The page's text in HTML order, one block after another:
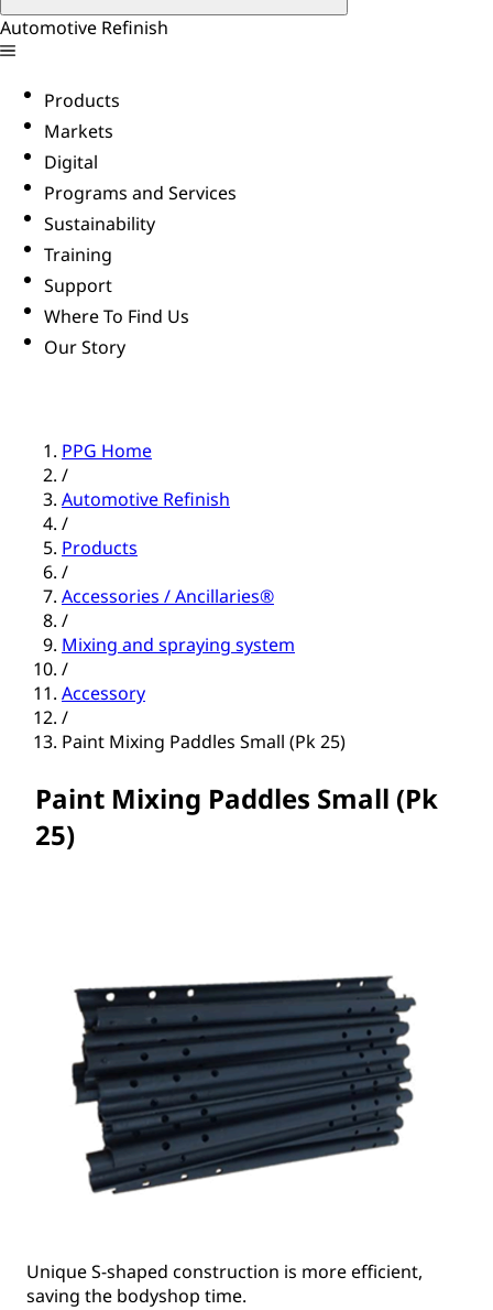
Automotive Refinish
Products
Markets
Digital
Programs and Services
Sustainability
Training
Support
Where To Find Us
Our Story
PPG Home
/
Automotive Refinish
/
Products
/
Accessories / Ancillaries®
/
Mixing and spraying system
/
Accessory
/
Paint Mixing Paddles Small (Pk 25)
Paint Mixing Paddles Small (Pk
25)
Unique S-shaped construction is more efficient,
saving the bodyshop time.